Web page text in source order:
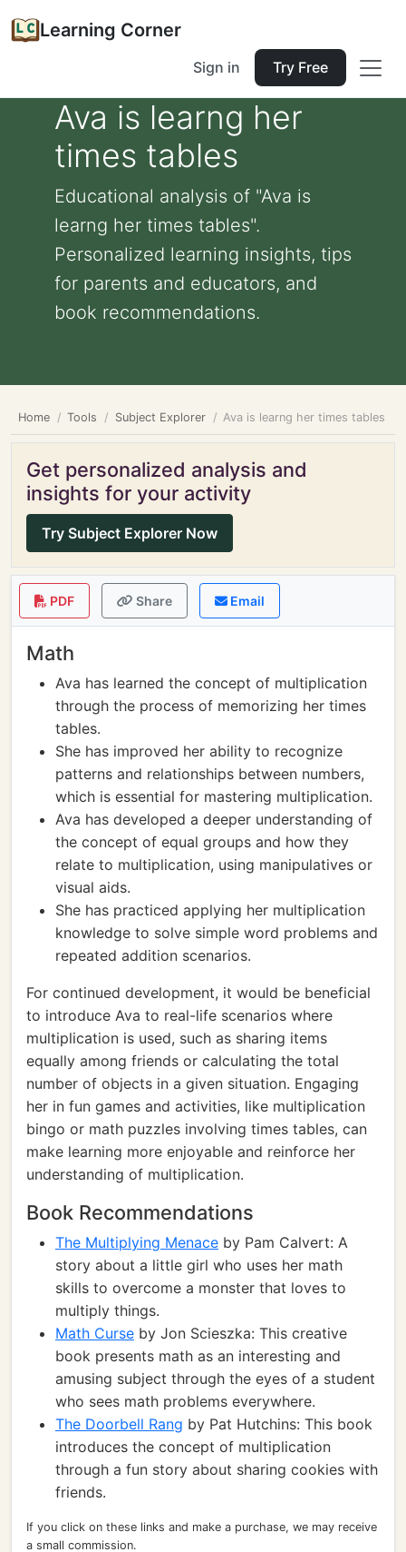
Learning Corner
Sign in Try Free
Ava is learng her
times tables
Educational analysis of "Ava is
learng her times tables".
Personalized learning insights, tips
for parents and educators, and
book recommendations.
Home Tools Subject Explorer Ava is learng her times tables
Get personalized analysis and
insights for your activity
Try Subject Explorer Now
PDF Share Email
Math
Ava has learned the concept of multiplication
through the process of memorizing her times
tables.
She has improved her ability to recognize
patterns and relationships between numbers,
which is essential for mastering multiplication.
Ava has developed a deeper understanding of
the concept of equal groups and how they
relate to multiplication, using manipulatives or
visual aids.
She has practiced applying her multiplication
knowledge to solve simple word problems and
repeated addition scenarios.
For continued development, it would be beneficial
to introduce Ava to real-life scenarios where
multiplication is used, such as sharing items
equally among friends or calculating the total
number of objects in a given situation. Engaging
her in fun games and activities, like multiplication
bingo or math puzzles involving times tables, can
make learning more enjoyable and reinforce her
understanding of multiplication.
Book Recommendations
The Multiplying Menace by Pam Calvert: A
story about a little girl who uses her math
skills to overcome a monster that loves to
multiply things.
Math Curse by Jon Scieszka: This creative
book presents math as an interesting and
amusing subject through the eyes of a student
who sees math problems everywhere.
The Doorbell Rang by Pat Hutchins: This book
introduces the concept of multiplication
through a fun story about sharing cookies with
friends.
If you click on these links and make a purchase, we may receive
a small commission.